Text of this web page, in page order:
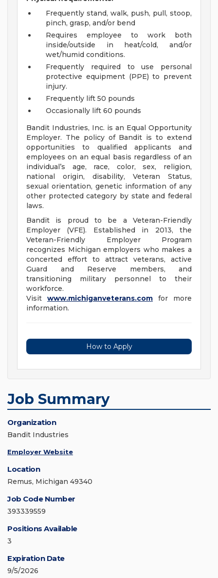
Frequently stand, walk, push, pull, stoop,
pinch, grasp, and/or bend
Requires employee to work both
inside/outside in heat/cold, and/or
wet/humid conditions.
Frequently required to use personal
protective equipment (PPE) to prevent
injury.
Frequently lift 50 pounds
Occasionally lift 60 pounds
Bandit Industries, Inc. is an Equal Opportunity
Employer. The policy of Bandit is to extend
opportunities to qualified applicants and
employees on an equal basis regardless of an
individual’s age, race, color, sex, religion,
national origin, disability, Veteran Status,
sexual orientation, genetic information of any
other protected category by state and federal
laws.
Bandit is proud to be a Veteran-Friendly
Employer (VFE). Established in 2013, the
Veteran-Friendly Employer Program
recognizes Michigan employers who makes a
concerted effort to attract veterans, active
Guard and Reserve members, and
transitioning military personnel to their
workforce.
Visit www.michiganveterans.com for more
information.
How to Apply
Job Summary
Organization
Bandit Industries
Employer Website
Location
Remus, Michigan 49340
Job Code Number
393339559
Positions Available
3
Expiration Date
9/5/2026